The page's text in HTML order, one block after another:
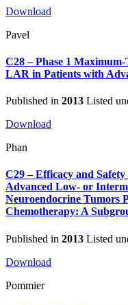
Download
Pavel
C28 – Phase 1
LAR in Patients with
Published in 2013 Listed
Download
Phan
C29 – Efficacy and
Advanced Low- or
Neuroendocrine Tumors
Chemotherapy: A
Published in 2013 Listed
Download
Pommier